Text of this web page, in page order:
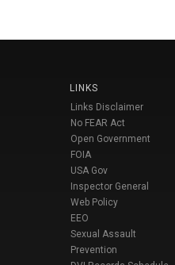
LINKS
Links Disclaimer
No FEAR Act
Open Government
FOIA
USA Gov
Inspector General
Web Policy
EEO
Sexual Assault
Prevention